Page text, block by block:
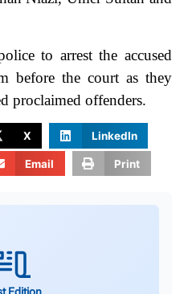
to arrest the accused
before the court as they
proclaimed offenders.
X LinkedIn
Email Print
Edition